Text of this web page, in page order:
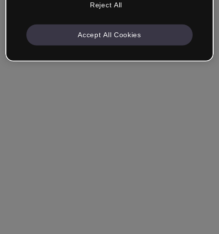
Remember me Forgot your password?
Reject All
Accept All Cookies